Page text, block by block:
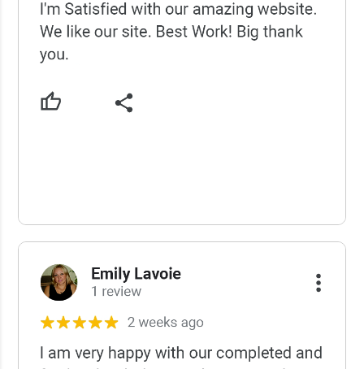
USCWS Reviews